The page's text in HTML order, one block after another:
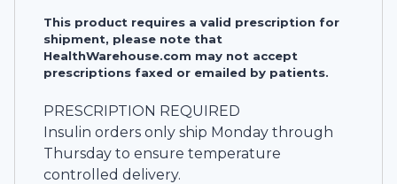
This product requires a valid prescription for
shipment, please note that
HealthWarehouse.com may not accept
prescriptions faxed or emailed by patients.
PRESCRIPTION REQUIRED
Insulin orders only ship Monday through
Thursday to ensure temperature
controlled delivery.